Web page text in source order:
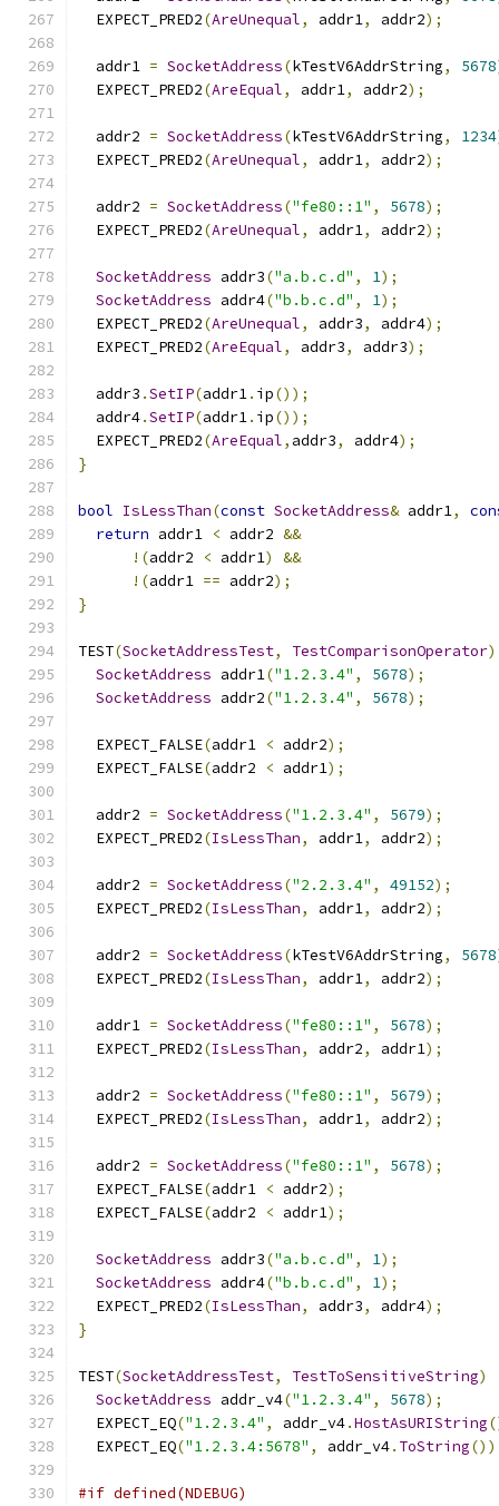
  EXPECT_PRED2
(AreUnequal, addr1, addr2);
  addr1
= SocketAddress(kTestV6AddrString, 5678
  EXPECT_PRED2
(AreEqual, addr1, addr2);
  addr2
= SocketAddress(kTestV6AddrString, 1234
  EXPECT_PRED2
(AreUnequal, addr1, addr2);
  addr2
= SocketAddress("fe80::1" , 5678);
  EXPECT_PRED2
(AreUnequal, addr1, addr2);
SocketAddress addr3("a.b.c.d" , 1);
SocketAddress addr4("b.b.c.d" , 1);
  EXPECT_PRED2
(AreUnequal, addr3, addr4);
  EXPECT_PRED2
(AreEqual, addr3, addr3);
  addr3
.SetIP(addr1. ip());
  addr4
.SetIP(addr1. ip());
  EXPECT_PRED2
(AreEqual, addr3, addr4);
}
bool IsLessThan(const SocketAddress& addr1,
return addr1 < addr2 &&
!(addr2 < addr1)
&&
!(addr1 == addr2);
}
TEST(SocketAddressTest, TestComparisonOperator)
SocketAddress addr1("1.2.3.4" , 5678);
SocketAddress addr2("1.2.3.4" , 5678);
  EXPECT_FALSE
(addr1 < addr2);
  EXPECT_FALSE
(addr2 < addr1);
  addr2
= SocketAddress("1.2.3.4" , 5679);
  EXPECT_PRED2
(IsLessThan, addr1, addr2);
  addr2
= SocketAddress("2.2.3.4" , 49152);
  EXPECT_PRED2
(IsLessThan, addr1, addr2);
  addr2
= SocketAddress(kTestV6AddrString, 5678
  EXPECT_PRED2
(IsLessThan, addr1, addr2);
  addr1
= SocketAddress("fe80::1" , 5678);
  EXPECT_PRED2
(IsLessThan, addr2, addr1);
  addr2
= SocketAddress("fe80::1" , 5679);
  EXPECT_PRED2
(IsLessThan, addr1, addr2);
  addr2
= SocketAddress("fe80::1" , 5678);
  EXPECT_FALSE
(addr1 < addr2);
  EXPECT_FALSE
(addr2 < addr1);
SocketAddress addr3("a.b.c.d" , 1);
SocketAddress addr4("b.b.c.d" , 1);
  EXPECT_PRED2
(IsLessThan, addr3, addr4);
}
TEST(SocketAddressTest, TestToSensitiveString)
SocketAddress addr_v4("1.2.3.4" , 5678);
  EXPECT_EQ
("1.2.3.4" , addr_v4.HostAsURIString
  EXPECT_EQ
("1.2.3.4:5678" , addr_v4. ToString
#if defined(NDEBUG)